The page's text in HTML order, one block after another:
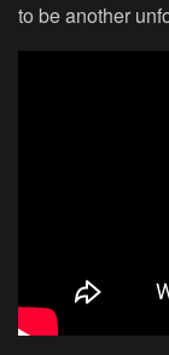
to be another